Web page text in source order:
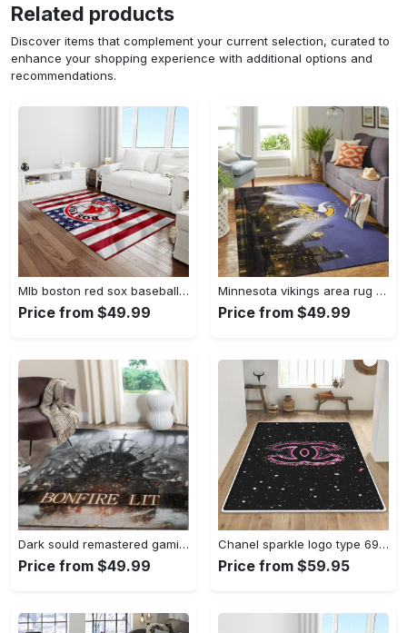
Related products
Discover items that complement your current selection, curated to
enhance your shopping experience with additional options and
recommendations.
Mlb boston red sox baseball team logo rectangle area rug brs08 Rectangle Rug
Price from $49.99
Minnesota vikings area rug nfl team logo living room rugs rcdd81f30893 Rectangle Rug
Price from $49.99
Dark sould remastered gaming area rugs living room carpet fn150105 rug regtangle carpet floor decor home decor Rectangle Rug
Price from $49.99
Chanel sparkle logo type 690. Upgrade Your Living Room with Luxury Home Decor: Area Carpets, Floor Decor, Door Mats, and Hot Gift Items with style a High-End Fashion Brand Rectangle Rug
Price from $59.95